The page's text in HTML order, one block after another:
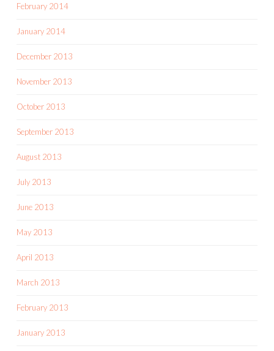
February 2014
January 2014
December 2013
November 2013
October 2013
September 2013
August 2013
July 2013
June 2013
May 2013
April 2013
March 2013
February 2013
January 2013